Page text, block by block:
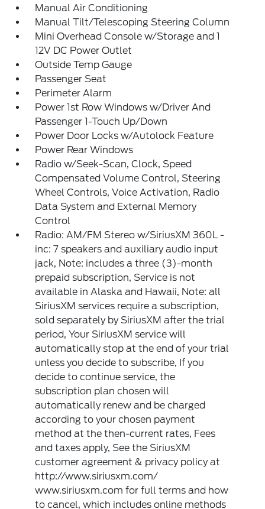
Manual Air Conditioning
Manual Tilt/Telescoping Steering Column
Mini Overhead Console w/Storage and 1
12V DC Power Outlet
Outside Temp Gauge
Passenger Seat
Perimeter Alarm
Power 1st Row Windows w/Driver And
Passenger 1-Touch Up/Down
Power Door Locks w/Autolock Feature
Power Rear Windows
Radio w/Seek-Scan, Clock, Speed
Compensated Volume Control, Steering
Wheel Controls, Voice Activation, Radio
Data System and External Memory
Control
Radio: AM/FM Stereo w/SiriusXM 360L -
inc: 7 speakers and auxiliary audio input
jack, Note: includes a three (3)-month
prepaid subscription, Service is not
available in Alaska and Hawaii, Note: all
SiriusXM services require a subscription,
sold separately by SiriusXM after the trial
period, Your SiriusXM service will
automatically stop at the end of your trial
unless you decide to subscribe, If you
decide to continue service, the
subscription plan chosen will
automatically renew and be charged
according to your chosen payment
method at the then-current rates, Fees
and taxes apply, See the SiriusXM
customer agreement & privacy policy at
http://www.siriusxm.com/
www.siriusxm.com for full terms and how
to cancel, which includes online methods